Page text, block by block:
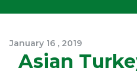
Community.
Connect.
January 16 , 2019
Asian